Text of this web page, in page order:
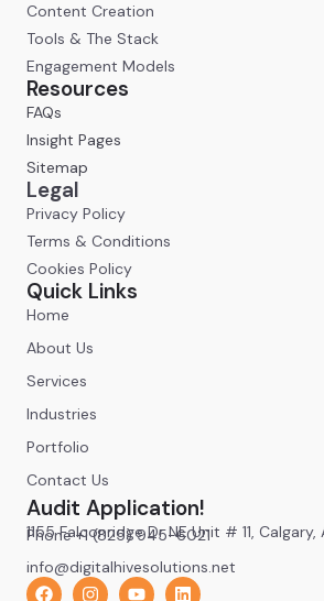
Content Creation
Tools & The Stack
Engagement Models
Resources
FAQs
Insight Pages
Sitemap
Legal
Privacy Policy
Terms & Conditions
Cookies Policy
Quick Links
Home
About Us
Services
Industries
Portfolio
Contact Us
Audit Application!
1155 Falconridge Dr NE Unit # 11, Calgary,
Phone +1 (825) 945-6021
info@digitalhivesolutions.net